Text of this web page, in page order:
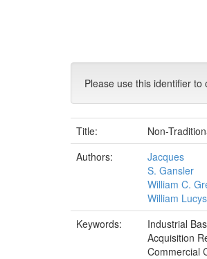
Please use this identifier to
Title:
Non-
Authors:
Jacques
S. Gansler
William C.
William
Keywords:
Industrial
Acquisition
Commercial